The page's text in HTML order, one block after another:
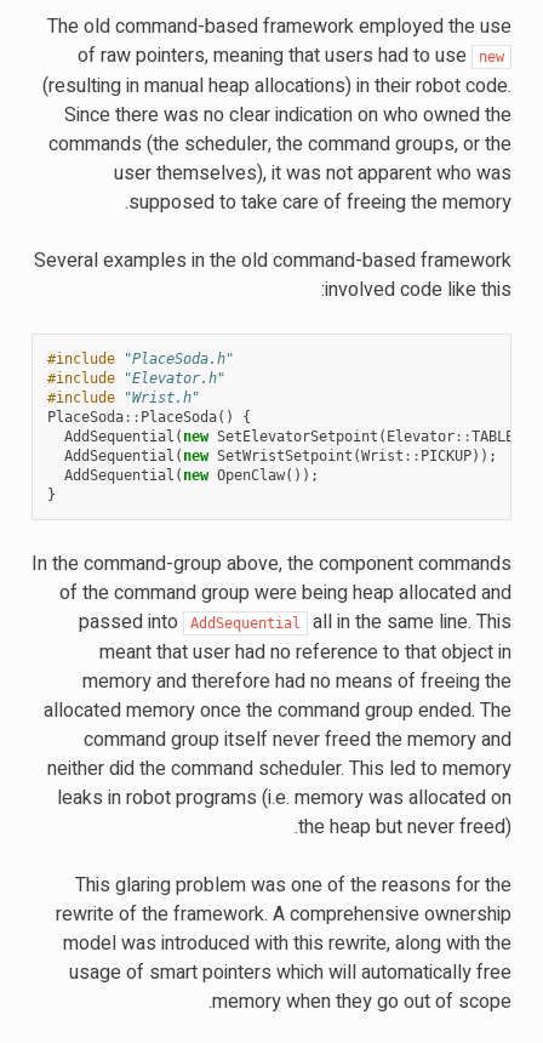
The old command-based framework employed the use
of raw pointers, meaning that users had to use
new
(resulting in manual heap allocations) in their robot code.
Since there was no clear indication on who owned the
commands (the scheduler, the command groups, or the
user themselves), it was not apparent who was
supposed to take care of freeing the memory.
Several examples in the old command-based framework
involved code like this:
#include
"PlaceSoda.h"
#include
"Elevator.h"
#include
"Wrist.h"
PlaceSoda:: PlaceSoda()
{
AddSequential ( new SetElevatorSetpoint ( Elevator::
AddSequential ( new SetWristSetpoint (Wrist :: PICKUP));
AddSequential ( new OpenClaw());
}
In the command-group above, the component commands
of the command group were being heap allocated and
passed into
AddSequential
all in the same line. This
meant that user had no reference to that object in
memory and therefore had no means of freeing the
allocated memory once the command group ended. The
command group itself never freed the memory and
neither did the command scheduler. This led to memory
leaks in robot programs (i.e. memory was allocated on
the heap but never freed).
This glaring problem was one of the reasons for the
rewrite of the framework. A comprehensive ownership
model was introduced with this rewrite, along with the
usage of smart pointers which will automatically free
memory when they go out of scope.